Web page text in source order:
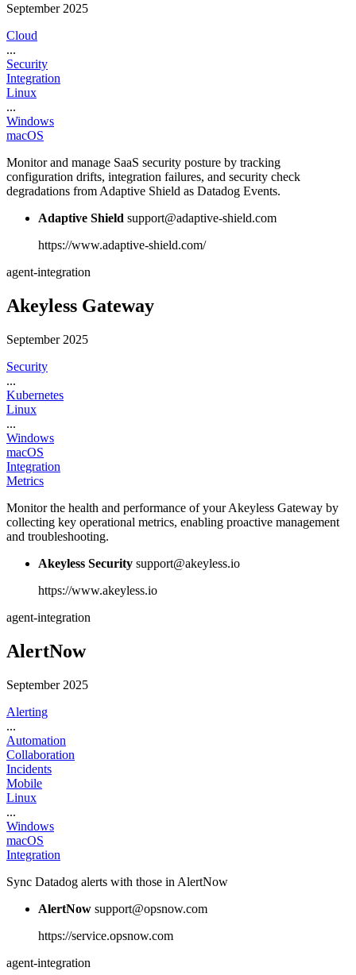
September 2025
Cloud
...
Security
Integration
Linux
...
Windows
macOS
Monitor and manage SaaS security posture by tracking
configuration drifts, integration failures, and security check
degradations from Adaptive Shield as Datadog Events.
Adaptive Shield support@adaptive-shield.com
https://www.adaptive-shield.com/
agent-integration
Akeyless Gateway
September 2025
Security
...
Kubernetes
Linux
...
Windows
macOS
Integration
Metrics
Monitor the health and performance of your Akeyless Gateway by
collecting key operational metrics, enabling proactive management
and troubleshooting.
Akeyless Security support@akeyless.io
https://www.akeyless.io
agent-integration
AlertNow
September 2025
Alerting
...
Automation
Collaboration
Incidents
Mobile
Linux
...
Windows
macOS
Integration
Sync Datadog alerts with those in AlertNow
AlertNow support@opsnow.com
https://service.opsnow.com
agent-integration